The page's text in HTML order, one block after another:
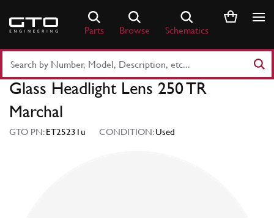
content
Parts Browse Schematics
Part
Number
Keyword
Glass Headlight Lens 250 TR
Marchal
GTO PN:ET25231u CONDITION:Used